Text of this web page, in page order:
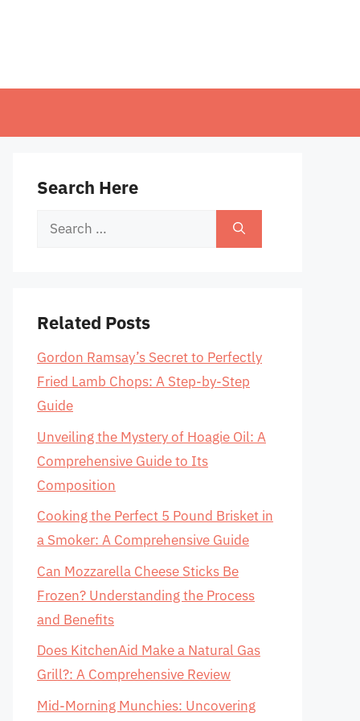
Search Here
Search
Related Posts
Gordon Ramsay’s Secret to Perfectly
Fried Lamb Chops: A Step-by-Step
Guide
Unveiling the Mystery of Hoagie Oil: A
Comprehensive Guide to Its
Composition
Cooking the Perfect 5 Pound Brisket in
a Smoker: A Comprehensive Guide
Can Mozzarella Cheese Sticks Be
Frozen? Understanding the Process
and Benefits
Does KitchenAid Make a Natural Gas
Grill?: A Comprehensive Review
Mid-Morning Munchies: Uncovering